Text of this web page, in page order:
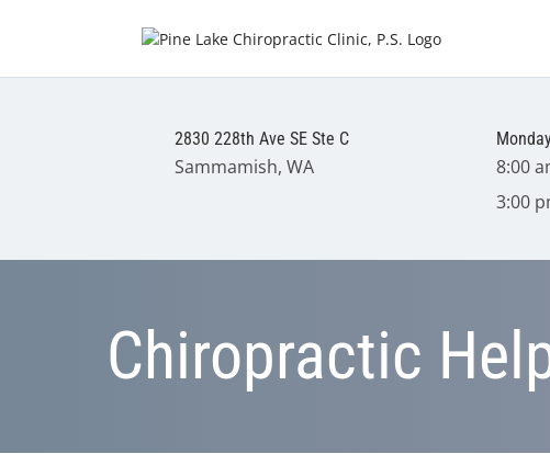
2830 228th Ave SE Ste C
Sammamish, WA
8:00
3:00
Chiropractic